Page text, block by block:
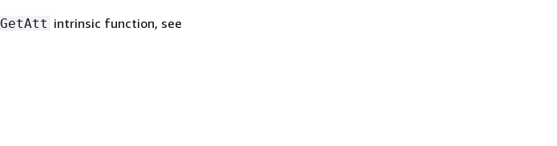
intrinsic function, see